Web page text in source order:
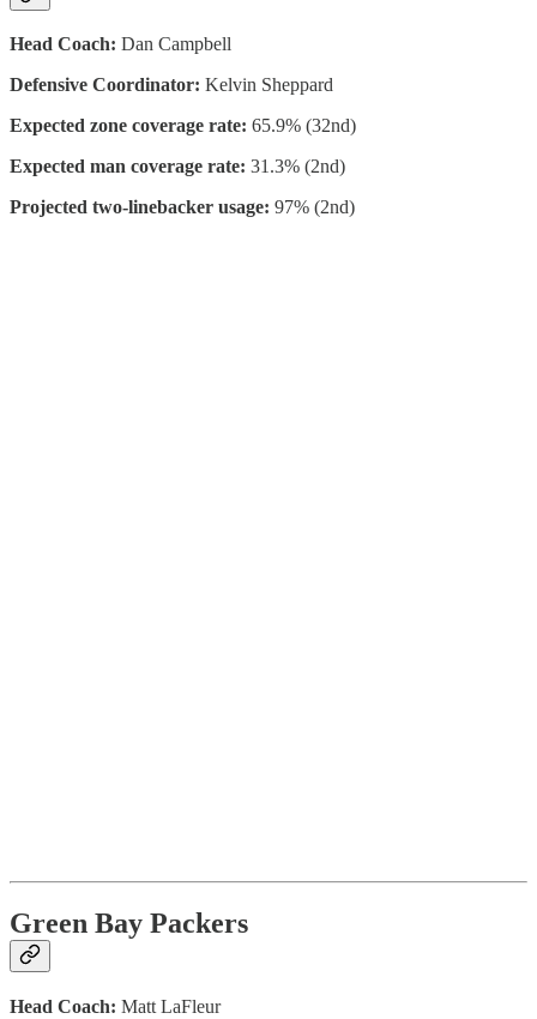
Head Coach: Dan Campbell
Defensive Coordinator: Kelvin Sheppard
Expected zone coverage rate: 65.9% (32nd)
Expected man coverage rate: 31.3% (2nd)
Projected two-linebacker usage: 97% (2nd)
Green Bay Packers
Head Coach: Matt LaFleur